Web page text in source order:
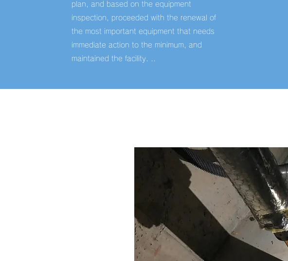
plan, and based on the equipment
inspection, proceeded with the renewal of
the most important equipment that needs
immediate action to the minimum, and
maintained the facility. ..